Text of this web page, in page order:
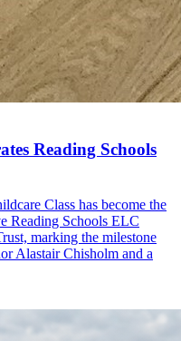
Reading Schools
Class has become the
Reading Schools ELC
marking the milestone
Alastair Chisholm and a